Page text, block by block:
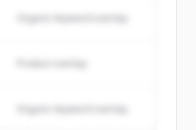
trial credits to
持ちですか？
Organic keyword overlap
Organic keyword overlap